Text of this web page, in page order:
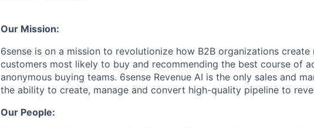
Our Mission:
6sense is on a mission to revolutionize how B2B organizations
customers most likely to buy and recommending the best course of
anonymous buying teams. 6sense Revenue AI is the only sales and
the ability to create, manage and convert high-quality pipeline to
Our People: